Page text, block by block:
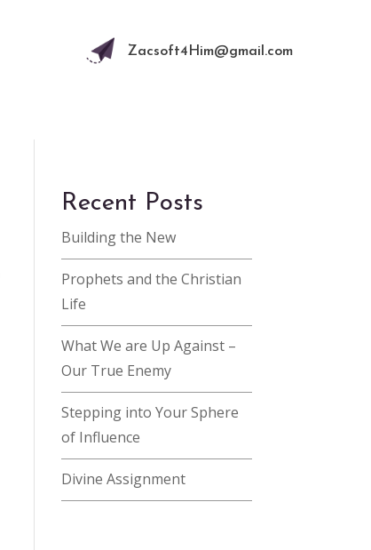
Zacsoft4Him@gmail.com
Recent Posts
Building the New
Prophets and the Christian
Life
What We are Up Against –
Our True Enemy
Stepping into Your Sphere
of Influence
Divine Assignment